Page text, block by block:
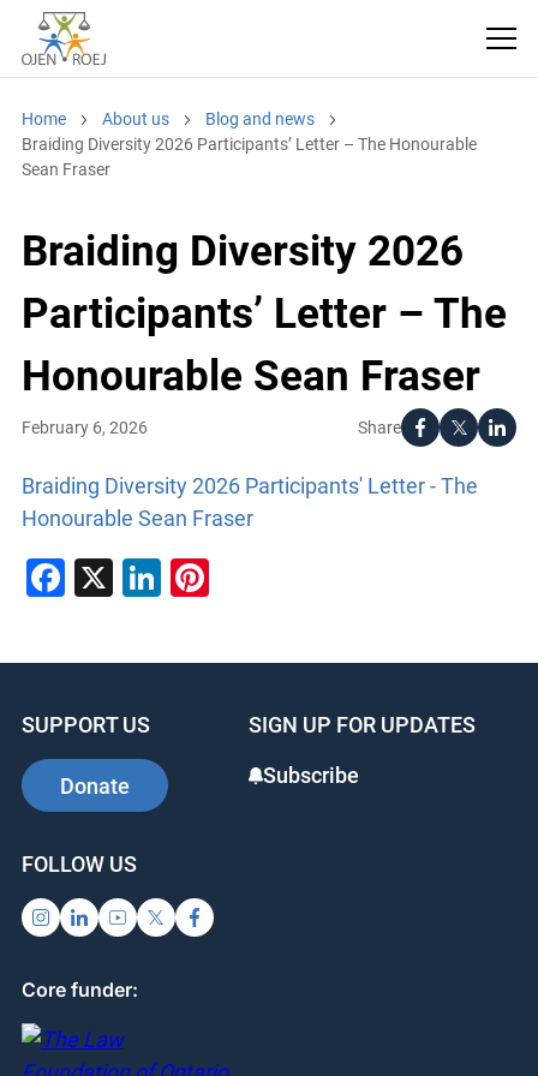
Home About us
Blog and news
Braiding Diversity 2026 Participants’ Letter – The Honourable
Sean Fraser
Braiding Diversity 2026
Participants’ Letter – The
Honourable Sean Fraser
Share
February 6, 2026
Braiding Diversity 2026 Participants' Letter - The
Honourable Sean Fraser
Facebook
X LinkedIn
Pinterest
SUPPORT US
Donate
SIGN UP FOR UPDATES
Subscribe
FOLLOW US
Core funder: